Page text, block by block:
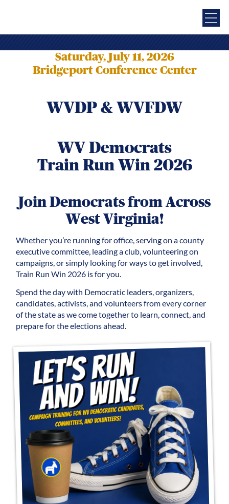
Saturday, July 11, 2026
Bridgeport Conference Center
WVDP & WVFDW
WV Democrats
Train Run Win 2026
Join Democrats from Across
West Virginia!
Whether you’re running for office, serving on a county
executive committee, leading a club, volunteering on
campaigns, or simply looking for ways to get involved,
Train Run Win 2026 is for you.
Spend the day with Democratic leaders, organizers,
candidates, activists, and volunteers from every corner
of the state as we come together to learn, connect, and
prepare for the elections ahead.